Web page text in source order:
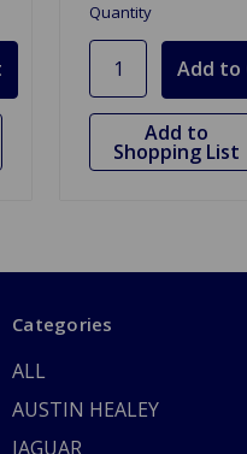
Quantity
Add to
Shopping List
Categories
ALL
AUSTIN HEALEY
JAGUAR